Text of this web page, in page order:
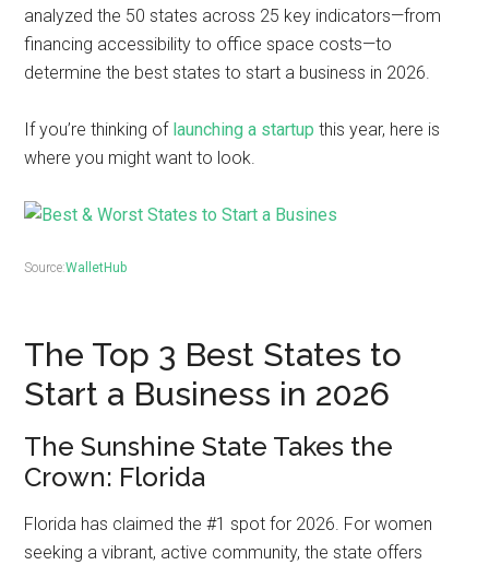
analyzed the 50 states across 25 key indicators—from
financing accessibility to office space costs—to
determine the best states to start a business in 2026.
If you’re thinking of launching a startup this year, here is
where you might want to look.
Source:WalletHub
The Top 3 Best States to
Start a Business in 2026
The Sunshine State Takes the
Crown: Florida
Florida has claimed the #1 spot for 2026. For women
seeking a vibrant, active community, the state offers